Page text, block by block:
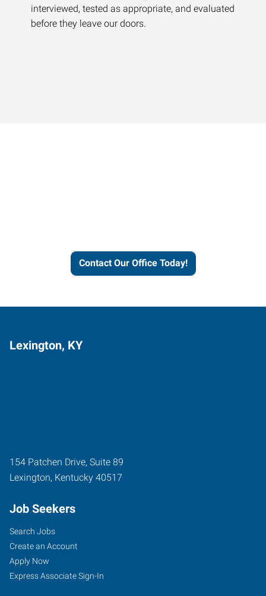
interviewed, tested as appropriate, and evaluated
before they leave our doors.
Contact Our Office Today!
Lexington, KY
154 Patchen Drive, Suite 89
Lexington, Kentucky 40517
Job Seekers
Search Jobs
Create an Account
Apply Now
Express Associate Sign-In